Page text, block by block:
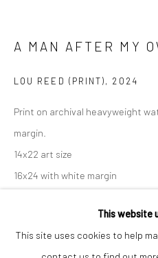
This website
This site uses cookies to help
A MAN AFTER MY
LOU REED (PRINT), 2024
Print on archival heavyweight
margin.
14x22 art size
16x24 with white margin
If you need shipping, please
dropdown box.